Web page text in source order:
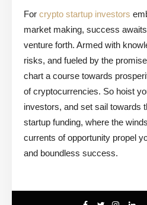
For crypto startup investors
market making, success
venture forth. Armed with
risks, and fueled by the
chart a course towards
of cryptocurrencies. So hoist
investors, and set sail towards
startup funding, where the
currents of opportunity propel
and boundless success.